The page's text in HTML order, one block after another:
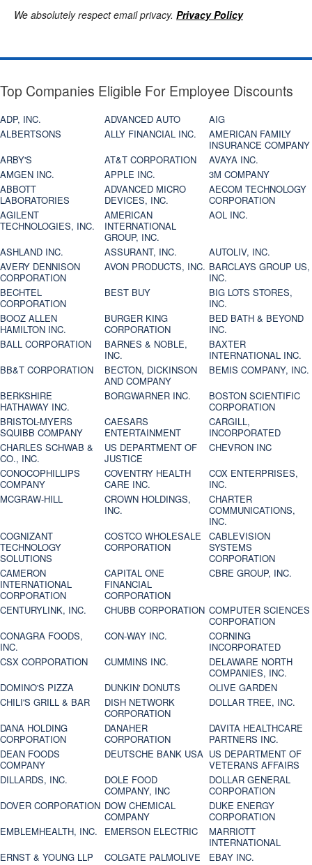
We absolutely respect email privacy. Privacy Policy
Top Companies Eligible For Employee Discounts
ADP, INC. ADVANCED AUTO
AIG
ALBERTSONS
ALLY FINANCIAL INC.
AMERICAN FAMILY
INSURANCE COMPANY
ARBY'S
AT&T CORPORATION
AVAYA INC.
AMGEN INC.
APPLE INC.
3M COMPANY
ABBOTT
LABORATORIES
ADVANCED MICRO
DEVICES, INC.
AECOM TECHNOLOGY
CORPORATION
AGILENT
TECHNOLOGIES, INC.
AMERICAN
INTERNATIONAL
GROUP, INC.
AOL INC.
ASHLAND INC. ASSURANT, INC.
AUTOLIV, INC.
AVERY DENNISON
CORPORATION
AVON PRODUCTS, INC. BARCLAYS GROUP US,
INC.
BECHTEL
CORPORATION
BEST BUY
BIG LOTS STORES,
INC.
BOOZ ALLEN
HAMILTON INC.
BURGER KING
CORPORATION
BED BATH & BEYOND
INC.
BALL CORPORATION
BARNES & NOBLE,
INC.
BAXTER
INTERNATIONAL INC.
BB&T CORPORATION
BECTON, DICKINSON
AND COMPANY
BEMIS COMPANY, INC.
BERKSHIRE
HATHAWAY INC.
BORGWARNER INC.
BOSTON SCIENTIFIC
CORPORATION
BRISTOL-MYERS
SQUIBB COMPANY
CAESARS
ENTERTAINMENT
CARGILL,
INCORPORATED
CHARLES SCHWAB &
CO., INC.
US DEPARTMENT OF
JUSTICE
CHEVRON INC
CONOCOPHILLIPS
COMPANY
COVENTRY HEALTH
CARE INC.
COX ENTERPRISES,
INC.
MCGRAW-HILL
CROWN HOLDINGS,
INC.
CHARTER
COMMUNICATIONS,
INC.
COGNIZANT
TECHNOLOGY
SOLUTIONS
COSTCO WHOLESALE
CORPORATION
CABLEVISION
SYSTEMS
CORPORATION
CAMERON
INTERNATIONAL
CORPORATION
CAPITAL ONE
FINANCIAL
CORPORATION
CBRE GROUP, INC.
CENTURYLINK, INC. CHUBB CORPORATION COMPUTER SCIENCES
CORPORATION
CONAGRA FOODS,
INC.
CON-WAY INC.
CORNING
INCORPORATED
CSX CORPORATION
CUMMINS INC.
DELAWARE NORTH
COMPANIES, INC.
DOMINO'S PIZZA
DUNKIN' DONUTS
OLIVE GARDEN
CHILI'S GRILL & BAR
DISH NETWORK
CORPORATION
DOLLAR TREE, INC.
DANA HOLDING
CORPORATION
DANAHER
CORPORATION
DAVITA HEALTHCARE
PARTNERS INC.
DEAN FOODS
COMPANY
DEUTSCHE BANK USA US DEPARTMENT OF
VETERANS AFFAIRS
DILLARDS, INC.
DOLE FOOD
COMPANY, INC
DOLLAR GENERAL
CORPORATION
DOVER CORPORATION DOW CHEMICAL
COMPANY
DUKE ENERGY
CORPORATION
EMBLEMHEALTH, INC.
EMERSON ELECTRIC
MARRIOTT
INTERNATIONAL
ERNST & YOUNG LLP
COLGATE PALMOLIVE EBAY INC.